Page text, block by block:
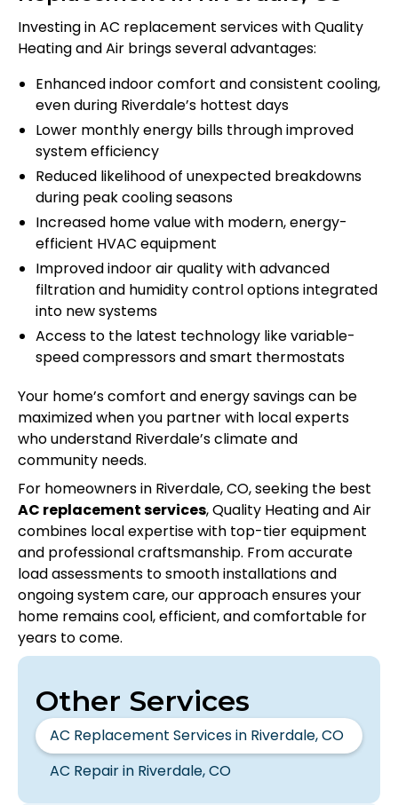
Investing in AC replacement services with Quality
Heating and Air brings several advantages:
Enhanced indoor comfort and consistent cooling,
even during Riverdale’s hottest days
Lower monthly energy bills through improved
system efficiency
Reduced likelihood of unexpected breakdowns
during peak cooling seasons
Increased home value with modern, energy-
efficient HVAC equipment
Improved indoor air quality with advanced
filtration and humidity control options integrated
into new systems
Access to the latest technology like variable-
speed compressors and smart thermostats
Your home’s comfort and energy savings can be
maximized when you partner with local experts
who understand Riverdale’s climate and
community needs.
For homeowners in Riverdale, CO, seeking the best
AC replacement services, Quality Heating and Air
combines local expertise with top-tier equipment
and professional craftsmanship. From accurate
load assessments to smooth installations and
ongoing system care, our approach ensures your
home remains cool, efficient, and comfortable for
years to come.
Other Services
AC Replacement Services in Riverdale, CO
AC Repair in Riverdale, CO